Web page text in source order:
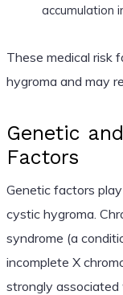
accumulation
These medical risk
hygroma and may
Genetic
Factors
Genetic factors
cystic hygroma.
syndrome (a
incomplete X
strongly